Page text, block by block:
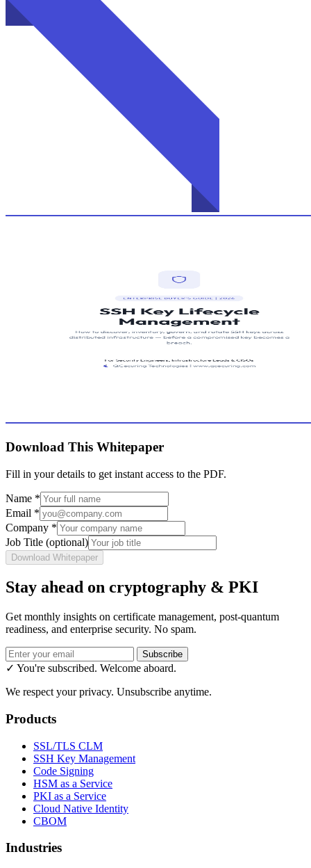
Download This Whitepaper
Fill in your details to get instant access to the PDF.
Name *
Email *
Company *
Job Title (optional)
Download Whitepaper
Stay ahead on cryptography & PKI
Get monthly insights on certificate management, post-quantum
readiness, and enterprise security. No spam.
Subscribe
✓ You're subscribed. Welcome aboard.
We respect your privacy. Unsubscribe anytime.
Products
SSL/TLS CLM
SSH Key Management
Code Signing
HSM as a Service
PKI as a Service
Cloud Native Identity
CBOM
Industries